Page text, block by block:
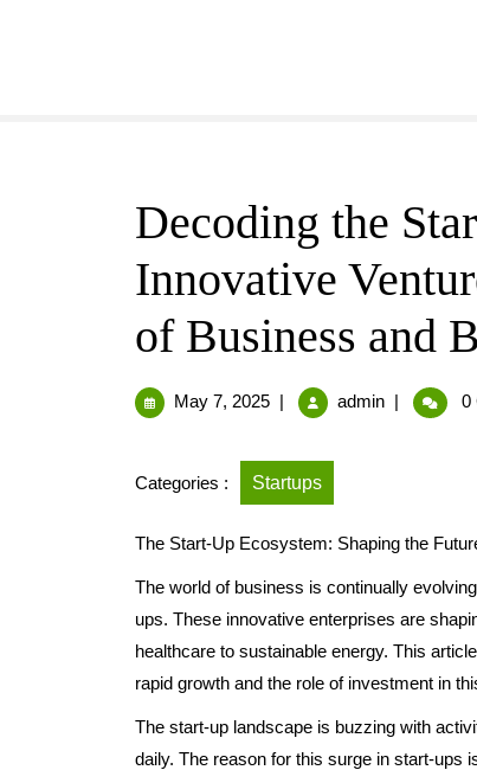
Decoding the
Innovative
of Business and
May 7, 2025 | admin | 0
Categories : Startups
The Start-Up Ecosystem: Shaping the
The world of business is continually
ups. These innovative enterprises are
healthcare to sustainable energy. This
rapid growth and the role of investment in
The start-up landscape is buzzing with
daily. The reason for this surge in start-ups